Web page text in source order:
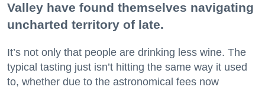
Valley have found themselves navigating
uncharted territory of late.
It’s not only that people are drinking less wine. The
typical tasting just isn’t hitting the same way it used
to, whether due to the astronomical fees now